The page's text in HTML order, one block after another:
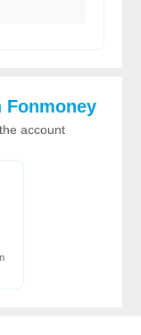
Fonmoney
account